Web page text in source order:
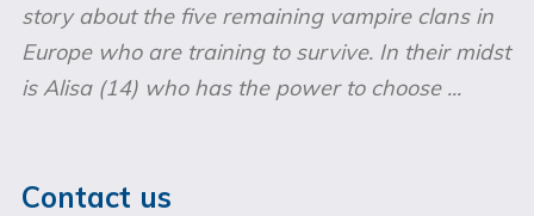
story about the five remaining vampire clans in
Europe who are training to survive. In their midst
is Alisa (14) who has the power to choose ...
Contact us